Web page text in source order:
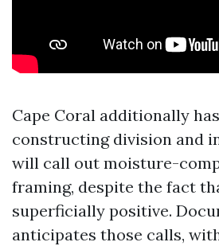
Cape Coral additionally
constructing division and
will call out moisture-
framing, despite the fact
superficially positive.
anticipates those calls,